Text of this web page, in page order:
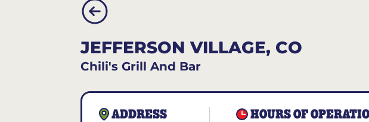
JEFFERSON VILLAGE, CO
Chili's Grill And Bar
ADDRESS HOURS OF